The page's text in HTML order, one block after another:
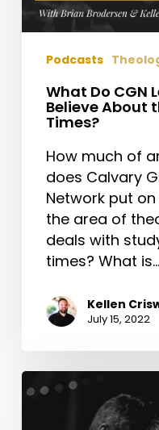
Podcasts
What Do CGN
Believe About
Times?
How much of
does Calvary
Network put
the area of
deals with
times? What is…
Kellen
July 15, 2022
How
is